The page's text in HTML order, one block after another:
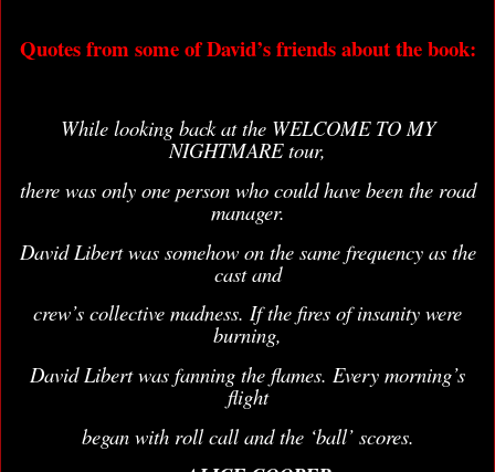
Quotes from some of David’s friends about the book:
While looking back at the WELCOME TO MY
NIGHTMARE tour,
there was only one person who could have been the road
manager.
David Libert was somehow on the same frequency as the
cast and
crew’s collective madness. If the fires of insanity were
burning,
David Libert was fanning the flames. Every morning’s
flight
began with roll call and the ‘ball’ scores.